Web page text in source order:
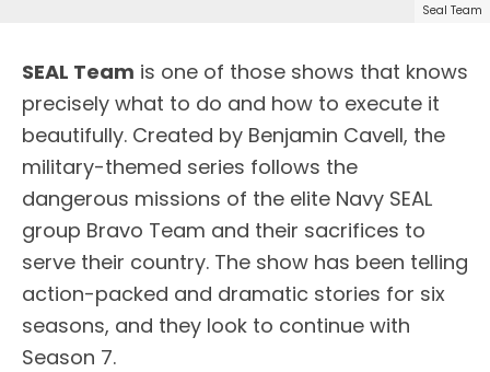
Seal Team
SEAL Team is one of those shows that knows
precisely what to do and how to execute it
beautifully. Created by Benjamin Cavell, the
military-themed series follows the
dangerous missions of the elite Navy SEAL
group Bravo Team and their sacrifices to
serve their country. The show has been telling
action-packed and dramatic stories for six
seasons, and they look to continue with
Season 7.